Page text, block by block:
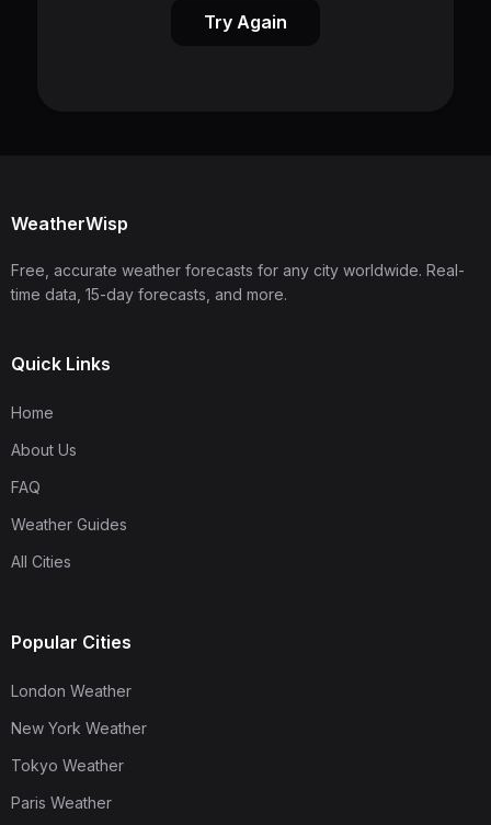
Try Again
WeatherWisp
Free, accurate weather forecasts for any city worldwide. Real-
time data, 15-day forecasts, and more.
Quick Links
Home
About Us
FAQ
Weather Guides
All Cities
Popular Cities
London Weather
New York Weather
Tokyo Weather
Paris Weather